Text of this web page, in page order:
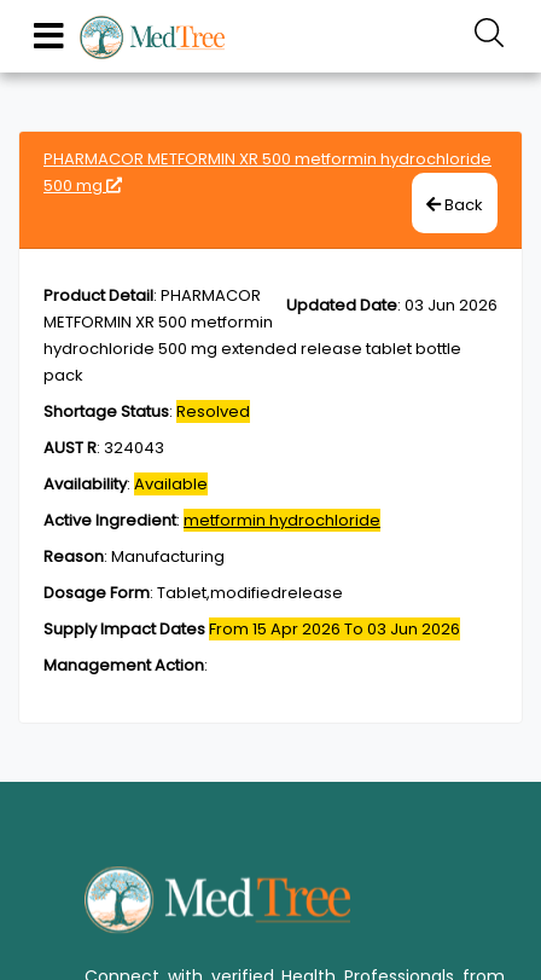
PHARMACOR METFORMIN XR 500 metformin hydrochloride
500 mg
Back
Updated Date: 03 Jun 2026
Product Detail: PHARMACOR
METFORMIN XR 500 metformin
hydrochloride 500 mg extended release tablet bottle
pack
Shortage Status: Resolved
AUST R: 324043
Availability: Available
Active Ingredient: metformin hydrochloride
Reason: Manufacturing
Dosage Form: Tablet,modifiedrelease
Supply Impact DatesFrom 15 Apr 2026 To 03 Jun 2026
Management Action: